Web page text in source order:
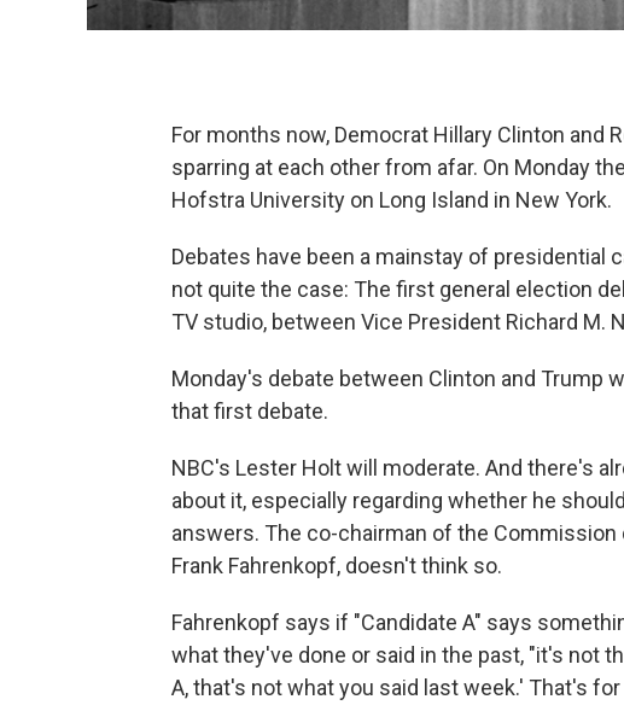
For months now, Democrat Hillary Clinton and
sparring at each other from afar. On Monday
Hofstra University on Long Island in New York.
Debates have been a mainstay of presidential
not quite the case: The first general election
TV studio, between Vice President Richard M.
Monday's debate between Clinton and Trump
that first debate.
NBC's Lester Holt will moderate. And there's
about it, especially regarding whether he
answers. The co-chairman of the Commission
Frank Fahrenkopf, doesn't think so.
Fahrenkopf says if "Candidate A" says
what they've done or said in the past, "it's not
A, that's not what you said last week.' That's for